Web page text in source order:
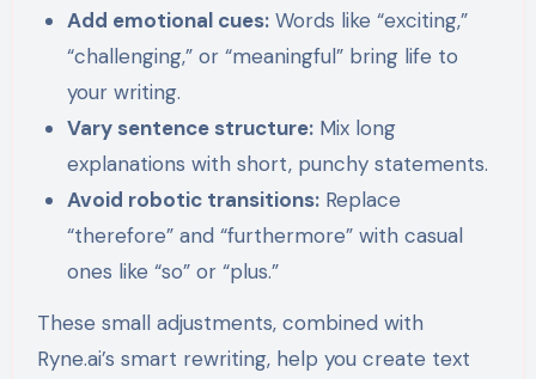
Add emotional cues: Words like “exciting,”
“challenging,” or “meaningful” bring life to
your writing.
Vary sentence structure: Mix long
explanations with short, punchy statements.
Avoid robotic transitions: Replace
“therefore” and “furthermore” with casual
ones like “so” or “plus.”
These small adjustments, combined with
Ryne.ai’s smart rewriting, help you create text